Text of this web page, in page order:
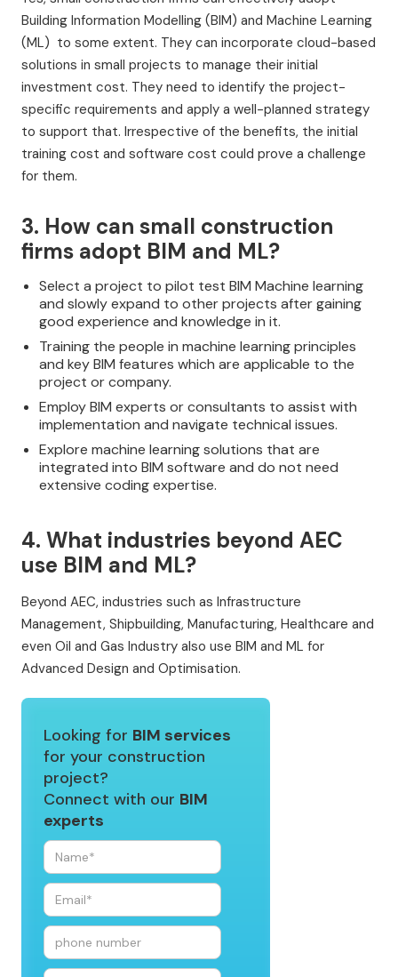
Building Information Modelling (BIM) and Machine Learning
(ML) to some extent. They can incorporate cloud-based
solutions in small projects to manage their initial
investment cost. They need to identify the project-
specific requirements and apply a well-planned strategy
to support that. Irrespective of the benefits, the initial
training cost and software cost could prove a challenge
for them.
3. How can small construction
firms adopt BIM and ML?
Select a project to pilot test BIM Machine learning
and slowly expand to other projects after gaining
good experience and knowledge in it.
Training the people in machine learning principles
and key BIM features which are applicable to the
project or company.
Employ BIM experts or consultants to assist with
implementation and navigate technical issues.
Explore machine learning solutions that are
integrated into BIM software and do not need
extensive coding expertise.
4. What industries beyond AEC
use BIM and ML?
Beyond AEC, industries such as Infrastructure
Management, Shipbuilding, Manufacturing, Healthcare and
even Oil and Gas Industry also use BIM and ML for
Advanced Design and Optimisation.
Looking for BIM services
for your construction
project?
Connect with our BIM
experts